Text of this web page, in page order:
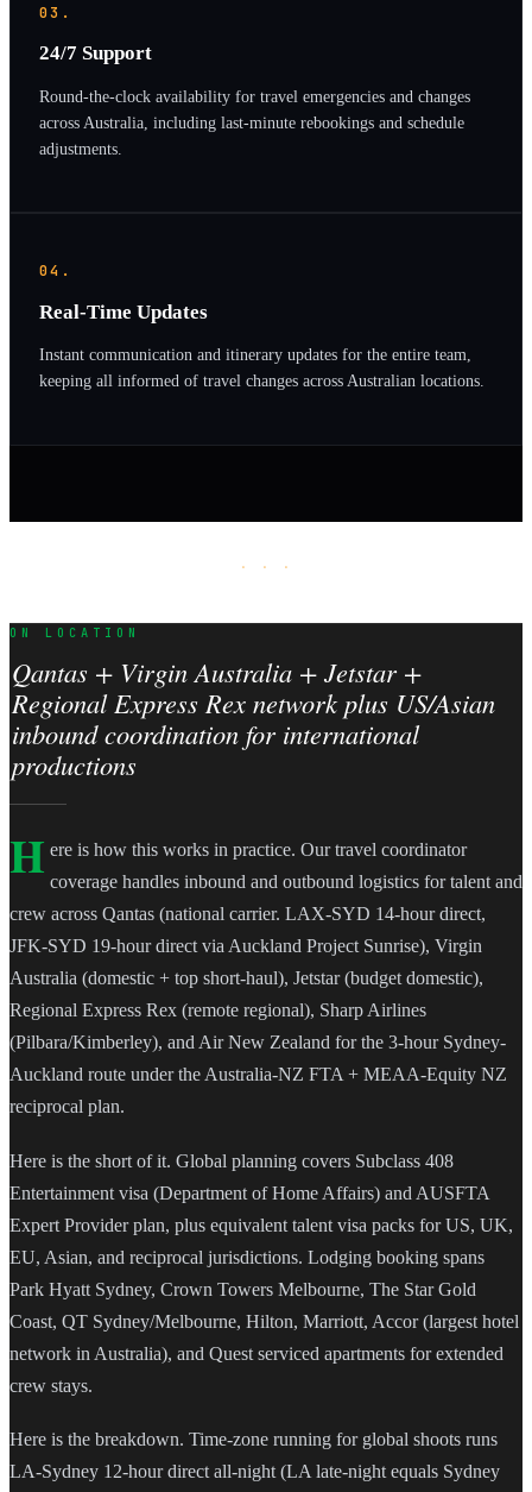
03.
24/7 Support
Round-the-clock availability for travel emergencies and changes
across Australia, including last-minute rebookings and schedule
adjustments.
04.
Real-Time Updates
Instant communication and itinerary updates for the entire team,
keeping all informed of travel changes across Australian locations.
· · ·
ON LOCATION
Qantas + Virgin Australia + Jetstar +
Regional Express Rex network plus US/Asian
inbound coordination for international
productions
H ere is how this works in practice. Our travel coordinator
coverage handles inbound and outbound logistics for talent and
crew across Qantas (national carrier. LAX-SYD 14-hour direct,
JFK-SYD 19-hour direct via Auckland Project Sunrise), Virgin
Australia (domestic + top short-haul), Jetstar (budget domestic),
Regional Express Rex (remote regional), Sharp Airlines
(Pilbara/Kimberley), and Air New Zealand for the 3-hour Sydney-
Auckland route under the Australia-NZ FTA + MEAA-Equity NZ
reciprocal plan.
Here is the short of it. Global planning covers Subclass 408
Entertainment visa (Department of Home Affairs) and AUSFTA
Expert Provider plan, plus equivalent talent visa packs for US, UK,
EU, Asian, and reciprocal jurisdictions. Lodging booking spans
Park Hyatt Sydney, Crown Towers Melbourne, The Star Gold
Coast, QT Sydney/Melbourne, Hilton, Marriott, Accor (largest hotel
network in Australia), and Quest serviced apartments for extended
crew stays.
Here is the breakdown. Time-zone running for global shoots runs
LA-Sydney 12-hour direct all-night (LA late-night equals Sydney